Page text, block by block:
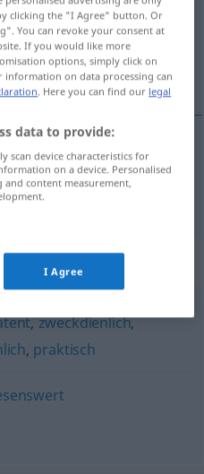
translation)
vhodný
,zweckdienlich,
, praktisch
clicking the "I Agree" button. Or
You can revoke your consent at
If you would like more
options, simply click on
on data processing can
. Here you can find our legal
data to provide:
scan device characteristics for
on a device. Personalised
content measurement,
I Agree